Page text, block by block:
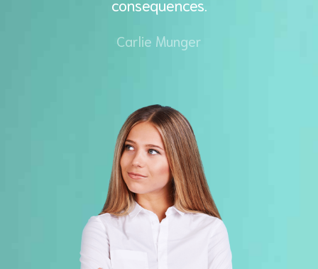
consequences.
Carlie Munger